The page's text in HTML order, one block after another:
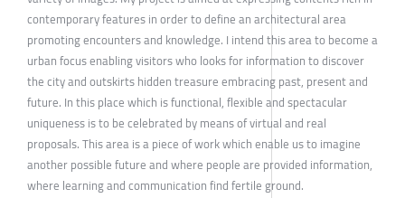
contemporary features in order to define an architectural area
promoting encounters and knowledge. I intend this area to become a
urban focus enabling visitors who looks for information to discover
the city and outskirts hidden treasure embracing past, present and
future. In this place which is functional, flexible and spectacular
uniqueness is to be celebrated by means of virtual and real
proposals. This area is a piece of work which enable us to imagine
another possible future and where people are provided information,
where learning and communication find fertile ground.